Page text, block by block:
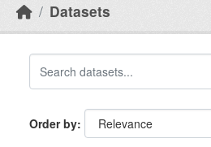
Datasets
Order by